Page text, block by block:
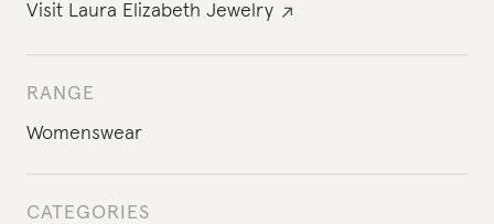
Visit Laura Elizabeth Jewelry
RANGE
Womenswear
CATEGORIES